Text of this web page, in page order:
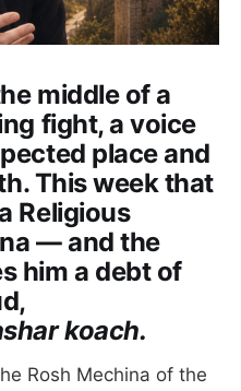
middle of a
fight, a voice
place and
This week that
Religious
— and the
him a debt of
koach.
Rosh Mechina of the